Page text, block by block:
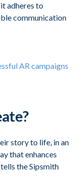
adheres to
communication
AR campaigns
story to life, in an
that enhances
the Sipsmith